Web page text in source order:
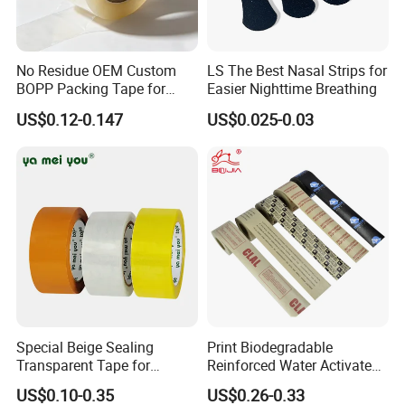
HXR actively promotes standardized management
and has passed the three standard management
system certifications of quality, environment and
occupational health. Besides, HXR has also
passed the three-level standardization enterprise
certification of safety production enterprise credit
evaluation AAA credit enterprise, intellectual
property management system certification,
BSCIand other certifications.
No Residue OEM Custom
BOPP Packing Tape for
Express Box Sealing
US$0.12-0.147
LS The Best Nasal Strips for
Easier Nighttime Breathing
US$0.025-0.03
Special Beige Sealing
Transparent Tape for
Express Packaging and Box
US$0.10-0.35
Print Biodegradable
Reinforced Water Activated
Gummed Brown Kraft Paper
US$0.26-0.33